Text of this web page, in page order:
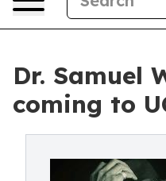
Dr. Samuel
coming to